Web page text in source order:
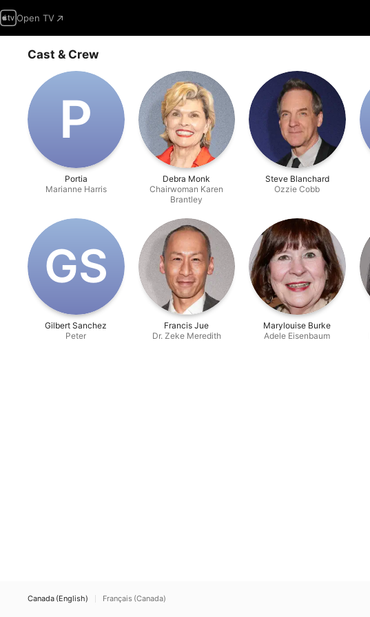
Open TV
Cast & Crew
P
Portia
Marianne Harris
Debra Monk
Chairwoman Karen
Brantley
Steve Blanchard
Ozzie Cobb
G‌S
Gilbert Sanchez
Peter
Francis Jue
Dr. Zeke Meredith
Marylouise Burke
Adele Eisenbaum
Canada (English) Français (Canada)